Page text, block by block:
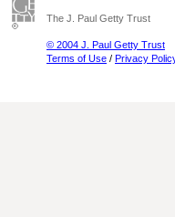
The J. Paul Getty Trust
© 2004 J. Paul Getty Trust
Terms of Use / Privacy